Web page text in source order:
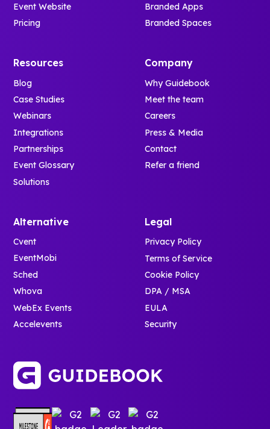
Event Website
Pricing
Branded Apps
Branded Spaces
Resources
Blog
Case Studies
Webinars
Integrations
Partnerships
Event Glossary
Solutions
Company
Why Guidebook
Meet the team
Careers
Press & Media
Contact
Refer a friend
Alternative
Cvent
EventMobi
Sched
Whova
WebEx Events
Accelevents
Legal
Privacy Policy
Terms of Service
Cookie Policy
DPA / MSA
EULA
Security